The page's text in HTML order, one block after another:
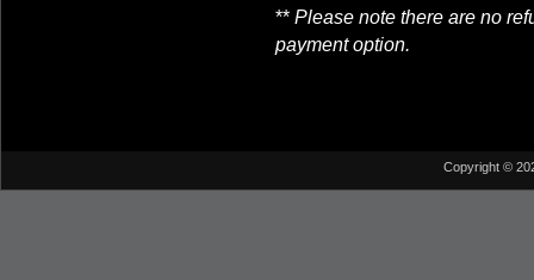
** Please note there are no
payment option.
Copyright ©